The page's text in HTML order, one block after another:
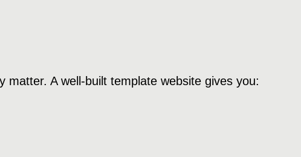
A well-built template website gives you: